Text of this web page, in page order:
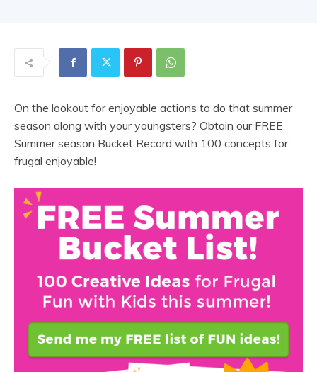
On the lookout for enjoyable actions to do that summer
season along with your youngsters? Obtain our FREE
Summer season Bucket Record with 100 concepts for
frugal enjoyable!